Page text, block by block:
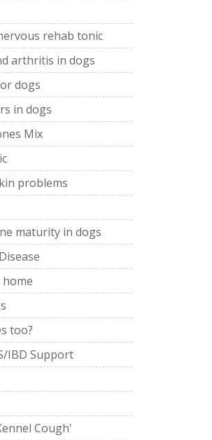
rehab tonic
arthritis in dogs
dogs
in dogs
Mix
problems
maturity in dogs
too?
IBD Support
Cough'